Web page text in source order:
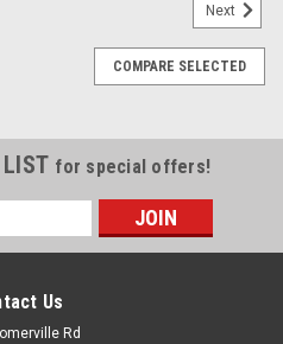
Next
COMPARE SELECTED
for special offers!
Us
Rd